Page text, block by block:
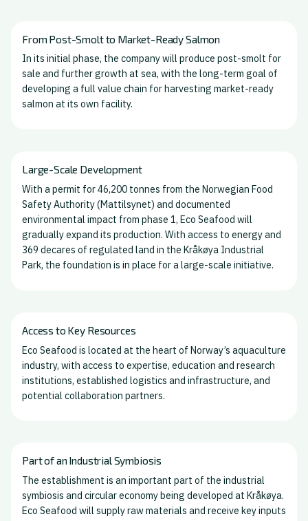
From Post-Smolt to Market-Ready Salmon
In its initial phase, the company will produce post-smolt for
sale and further growth at sea, with the long-term goal of
developing a full value chain for harvesting market-ready
salmon at its own facility.
Large-Scale Development
With a permit for 46,200 tonnes from the Norwegian Food
Safety Authority (Mattilsynet) and documented
environmental impact from phase 1, Eco Seafood will
gradually expand its production. With access to energy and
369 decares of regulated land in the Kråkøya Industrial
Park, the foundation is in place for a large-scale initiative.
Access to Key Resources
Eco Seafood is located at the heart of Norway’s aquaculture
industry, with access to expertise, education and research
institutions, established logistics and infrastructure, and
potential collaboration partners.
Part of an Industrial Symbiosis
The establishment is an important part of the industrial
symbiosis and circular economy being developed at Kråkøya.
Eco Seafood will supply raw materials and receive key inputs